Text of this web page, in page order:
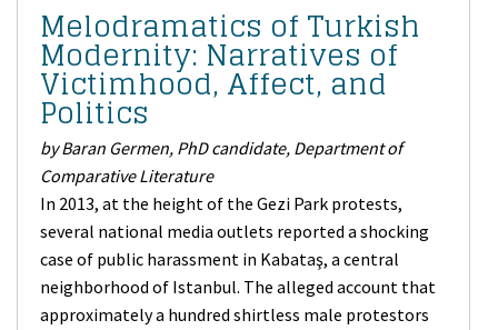
Melodramatics of Turkish
Modernity: Narratives of
Victimhood, Affect, and
Politics
by Baran Germen, PhD candidate, Department of
Comparative Literature
In 2013, at the height of the Gezi Park protests,
several national media outlets reported a shocking
case of public harassment in Kabataş, a central
neighborhood of Istanbul. The alleged account that
approximately a hundred shirtless male protestors